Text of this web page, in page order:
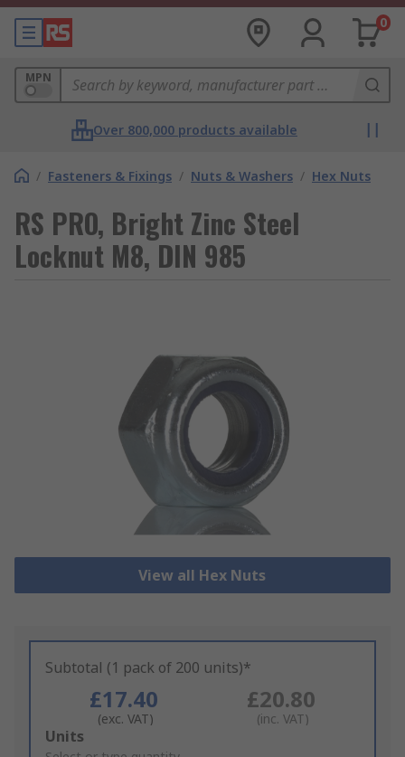
0
MPN
Over 800,000 products available
/ Fasteners & Fixings / Nuts & Washers / Hex Nuts
RS PRO, Bright Zinc Steel
Locknut M8, DIN 985
View all Hex Nuts
Subtotal (1 pack of 200 units)*
£17.40
(exc. VAT)
£20.80
(inc. VAT)
Add
Units